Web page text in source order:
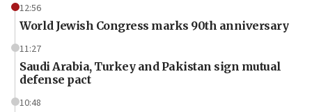
12:56
World Jewish Congress marks 90th anniversary
11:27
Saudi Arabia, Turkey and Pakistan sign mutual
defense pact
10:48